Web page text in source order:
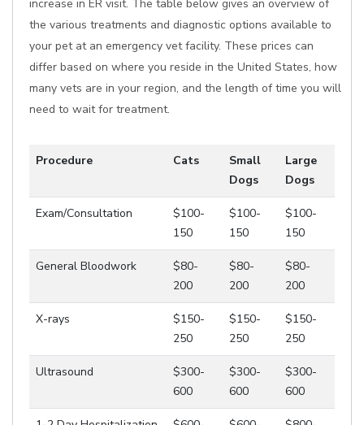
increase in ER visit. The table below gives an overview of
the various treatments and diagnostic options available to
your pet at an emergency vet facility. These prices can
differ based on where you reside in the United States, how
many vets are in your region, and the length of time you will
need to wait for treatment.
Procedure Cats
Small
Dogs
Large
Dogs
Exam/Consultation
$100-
150
$100-
150
$100-
150
General Bloodwork
$80-
200
$80-
200
$80-
200
X-rays
$150-
250
$150-
250
$150-
250
Ultrasound
$300-
600
$300-
600
$300-
600